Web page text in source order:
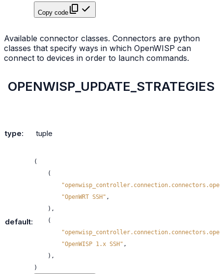
Copy code
Available connector classes. Connectors are python
classes that specify ways in which OpenWISP can
connect to devices in order to launch commands.
OPENWISP_UPDATE_STRATEGIES
type: tuple
default:
(
(
"OpenWRT SSH" ,
),
(
"OpenWISP 1.x SSH" ,
),
)